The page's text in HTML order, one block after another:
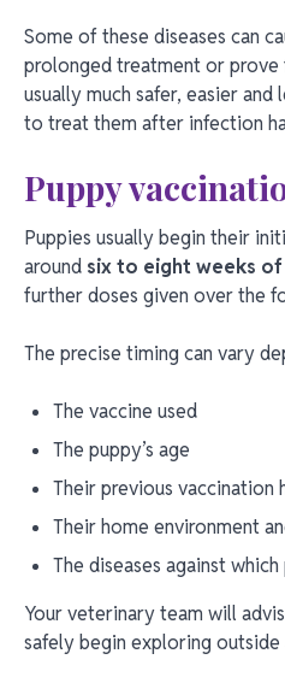
Some of these diseases can
prolonged treatment or prove
usually much safer, easier
to treat them after infection
Puppy
Puppies usually begin their
around six to eight weeks of
further doses given over the
The precise timing can vary
The vaccine used
The puppy’s age
Their previous vaccination
Their home environment
The diseases against
Your veterinary team will
safely begin exploring